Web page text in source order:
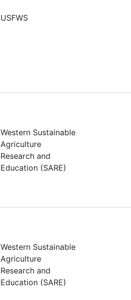
USFWS
Western Sustainable
Agriculture
Research and
Education (SARE)
Western Sustainable
Agriculture
Research and
Education (SARE)